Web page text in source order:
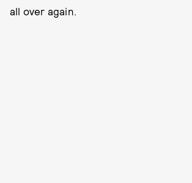
all over again.